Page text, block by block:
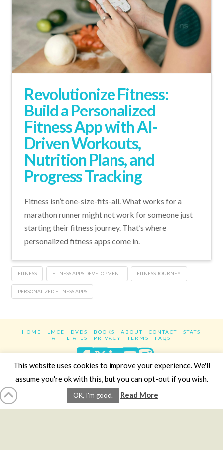
Revolutionize Fitness:
Build a Personalized
Fitness App with AI-
Driven Workouts,
Nutrition Plans, and
Progress Tracking
Fitness isn’t one-size-fits-all. What works for a
marathon runner might not work for someone just
starting their fitness journey. That’s where
personalized fitness apps come in.
FITNESS FITNESS APPS DEVELOPMENT FITNESS JOURNEY
PERSONALIZED FITNESS APPS
HOME LMCE DVDS BOOKS ABOUT CONTACT
STATS
AFFILIATES
PRIVACY TERMS FAQS
Facebook
XLinkedIn
YouTube
Website DesignYanikChauvin.COM
Copyright 2017 - All rights reserved.
This website uses cookies to improve your experience. We'll
assume you're ok with this, but you can opt-out if you wish.
OK, I'm good. Read More